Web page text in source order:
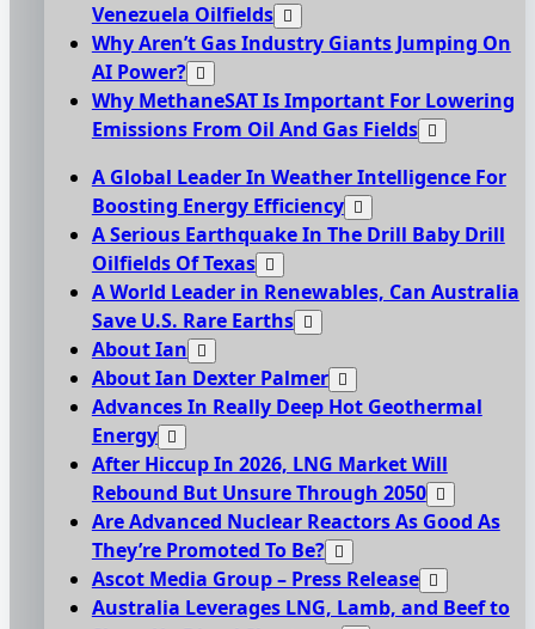
Venezuela Oilfields
Why Aren’t Gas Industry Giants Jumping On
AI Power?
Why MethaneSAT Is Important For Lowering
Emissions From Oil And Gas Fields
A Global Leader In Weather Intelligence For
Boosting Energy Efficiency
A Serious Earthquake In The Drill Baby Drill
Oilfields Of Texas
A World Leader in Renewables, Can Australia
Save U.S. Rare Earths
About Ian
About Ian Dexter Palmer
Advances In Really Deep Hot Geothermal
Energy
After Hiccup In 2026, LNG Market Will
Rebound But Unsure Through 2050
Are Advanced Nuclear Reactors As Good As
They’re Promoted To Be?
Ascot Media Group – Press Release
Australia Leverages LNG, Lamb, and Beef to